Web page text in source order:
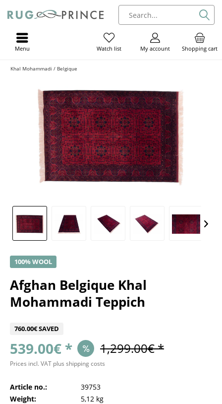
Shopping cart
My account
Watch list
Menu
Khal Mohammadi / Belgique
100% WOOL
Afghan Belgique Khal
Mohammadi Teppich
760.00€ SAVED
539.00€ * 1,299.00€ *
Prices incl. VAT plus shipping costs
Article no.:
39753
Weight:
5,12 kg